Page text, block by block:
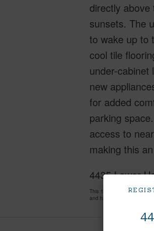
directly above
sunsets. The
to wake up to
cool tile
under-cabinet
new
for added
parking
access to
making this
4435 Lower
This 1 bedroom, 1 bath
and has been priced at